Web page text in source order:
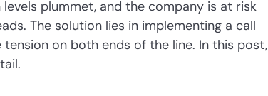
plummet, and the company is at risk
The solution lies in implementing a call
on both ends of the line. In this post,